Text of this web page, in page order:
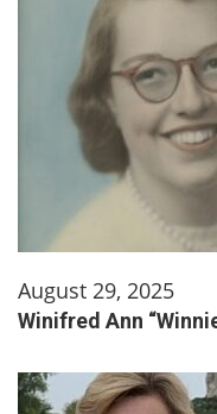
August 29, 2025
Winifred Ann